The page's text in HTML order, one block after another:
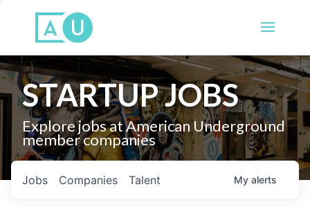
STARTUP JOBS
Explore jobs at American Underground
member companies
Jobs Companies Talent My alerts